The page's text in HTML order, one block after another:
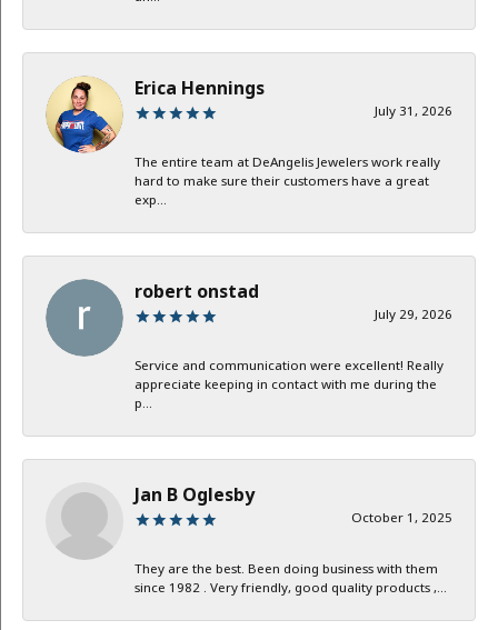
Erica Hennings
July 31, 2026
The entire team at DeAngelis Jewelers work really
hard to make sure their customers have a great
exp...
robert onstad
July 29, 2026
Service and communication were excellent! Really
appreciate keeping in contact with me during the
p...
Jan B Oglesby
October 1, 2025
They are the best. Been doing business with them
since 1982 . Very friendly, good quality products ,...